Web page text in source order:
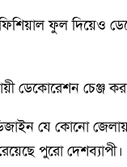
ফুল দিয়েও
ডেকোরেশন চেঞ্জ
যে কোনো
পুরো দেশব্যাপী।